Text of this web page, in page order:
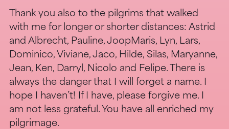
Thank you also to the pilgrims that walked
with me for longer or shorter distances: Astrid
and Albrecht, Pauline, JoopMaris, Lyn, Lars,
Dominico, Viviane, Jaco, Hilde, Silas, Maryanne,
Jean, Ken, Darryl, Nicolo and Felipe. There is
always the danger that I will forget a name. I
hope I haven’t! If I have, please forgive me. I
am not less grateful. You have all enriched my
pilgrimage.